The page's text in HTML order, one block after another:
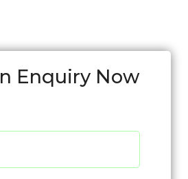
Enquiry Now